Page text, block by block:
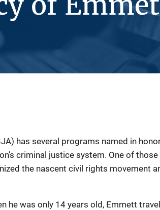
has several programs named in
criminal justice system. One of
the nascent civil rights movement
he was only 14 years old, Emmett